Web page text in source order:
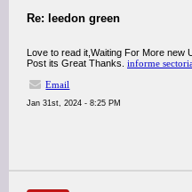
Re: leedon green
Love to read it,Waiting For More new
Post its Great Thanks. informe
Email
Jan 31st, 2024 - 8:25 PM